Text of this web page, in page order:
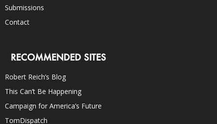
Submissions
Contact
RECOMMENDED SITES
Robert Reich’s Blog
This Can’t Be Happening
Campaign for America’s Future
TomDispatch